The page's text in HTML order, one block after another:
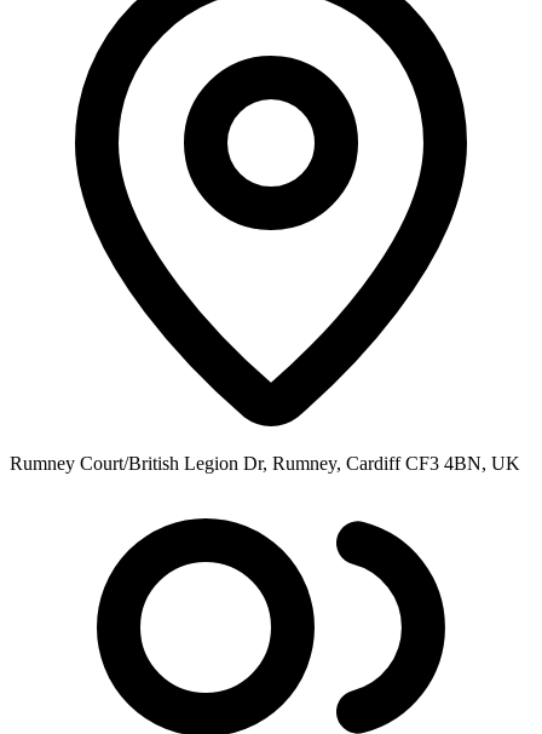
Rumney Court/British Legion Dr, Rumney, Cardiff CF3 4BN, UK